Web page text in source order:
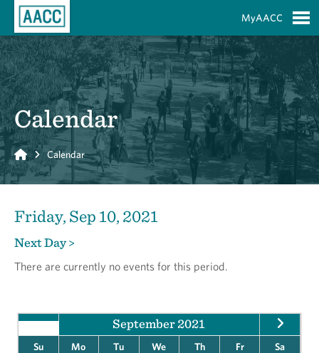
MyAACC
Calendar
Home Calendar
Friday, Sep 10, 2021
Next Day >
There are currently no events for this period.
September 2021
Su Mo Tu We Th Fr
Sa